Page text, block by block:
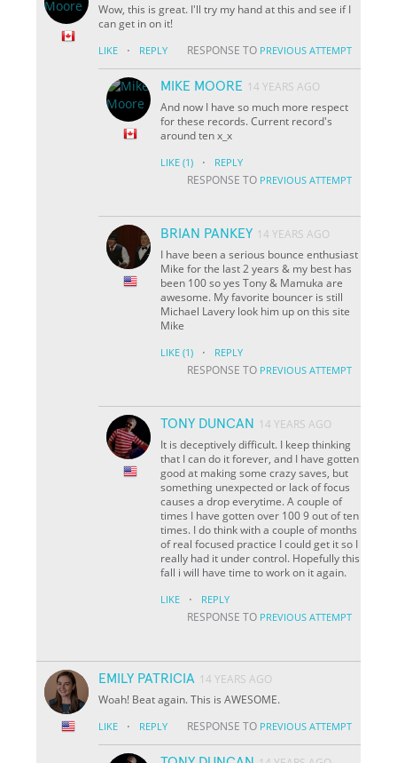
Wow, this is great. I'll try my hand at this and see if I
can get in on it!
LIKE · REPLY RESPONSE TO PREVIOUS ATTEMPT
MIKE MOORE 14 YEARS AGO
And now I have so much more respect
for these records. Current record's
around ten x_x
LIKE (1) · REPLY
RESPONSE TO PREVIOUS ATTEMPT
BRIAN PANKEY 14 YEARS AGO
I have been a serious bounce enthusiast
Mike for the last 2 years & my best has
been 100 so yes Tony & Mamuka are
awesome. My favorite bouncer is still
Michael Lavery look him up on this site
Mike
LIKE (1) · REPLY
RESPONSE TO PREVIOUS ATTEMPT
TONY DUNCAN
14 YEARS AGO
It is deceptively difficult. I keep thinking
that I can do it forever, and I have gotten
good at making some crazy saves, but
something unexpected or lack of focus
causes a drop everytime. A couple of
times I have gotten over 100 9 out of ten
times. I do think with a couple of months
of real focused practice I could get it so I
really had it under control. Hopefully this
fall i will have time to work on it again.
LIKE · REPLY
RESPONSE TO PREVIOUS ATTEMPT
EMILY PATRICIA 14 YEARS AGO
Woah! Beat again. This is AWESOME.
LIKE · REPLY RESPONSE TO PREVIOUS ATTEMPT